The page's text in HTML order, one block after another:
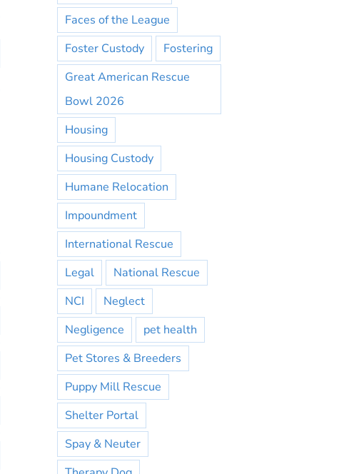
Faces of the League
Foster Custody
Fostering
Great American Rescue
Bowl 2026
Housing
Housing Custody
Humane Relocation
Impoundment
International Rescue
Legal
National Rescue
NCI
Neglect
Negligence
pet health
Pet Stores & Breeders
Puppy Mill Rescue
Shelter Portal
Spay & Neuter